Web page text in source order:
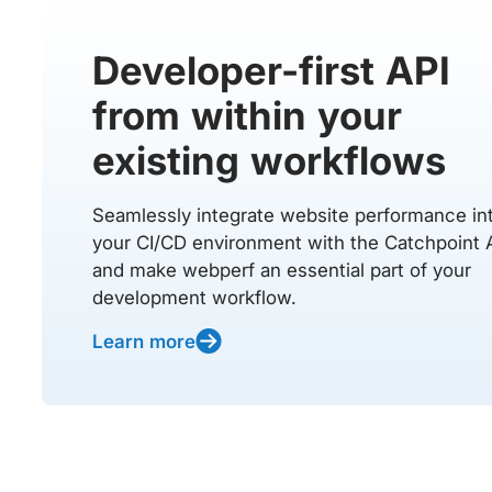
Developer-first API
from within your
existing workflows
Seamlessly integrate website performance
your CI/CD environment with the Catchpoint
and make webperf an essential part of your
development workflow.
Learn more